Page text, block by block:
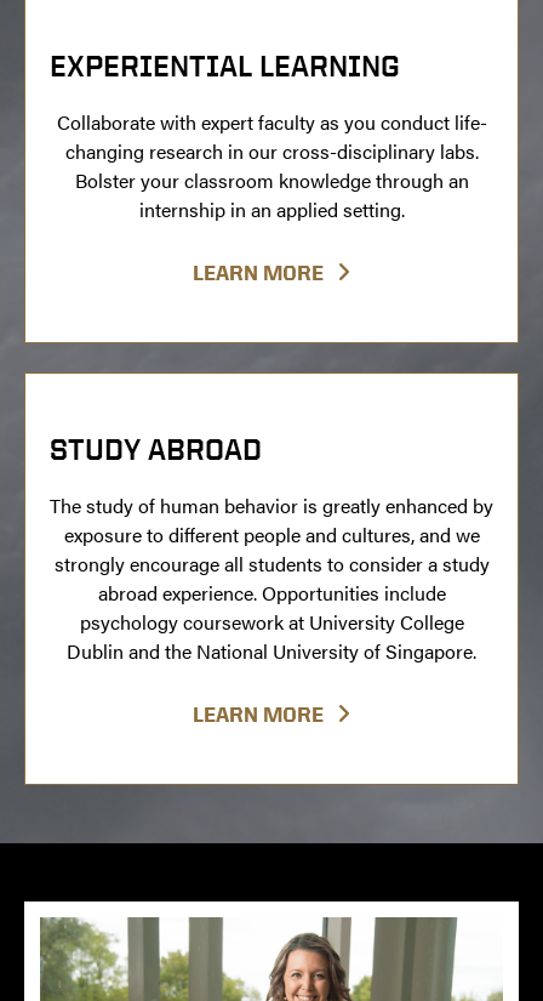
EXPERIENTIAL LEARNING
Collaborate with expert faculty as you conduct life-
changing research in our cross-disciplinary labs.
Bolster your classroom knowledge through an
internship in an applied setting.
LEARN MORE
STUDY ABROAD
The study of human behavior is greatly enhanced by
exposure to different people and cultures, and we
strongly encourage all students to consider a study
abroad experience. Opportunities include
psychology coursework at University College
Dublin and the National University of Singapore.
LEARN MORE